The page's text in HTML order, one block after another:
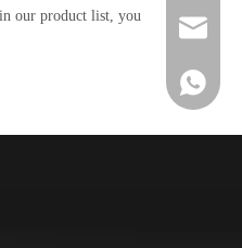
in our product list, you
+86 139-
+86
After-
+65
+86